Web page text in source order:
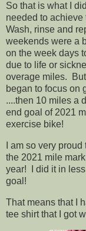
So that is what I
needed to
Wash, rinse and
weekends were a
on the week days
due to life or
overage miles.
began to focus on
....then 10 miles a
end goal of 2021
exercise bike!
I am so very
the 2021 mile
year! I did it in
goal!
That means that I
tee shirt that I got